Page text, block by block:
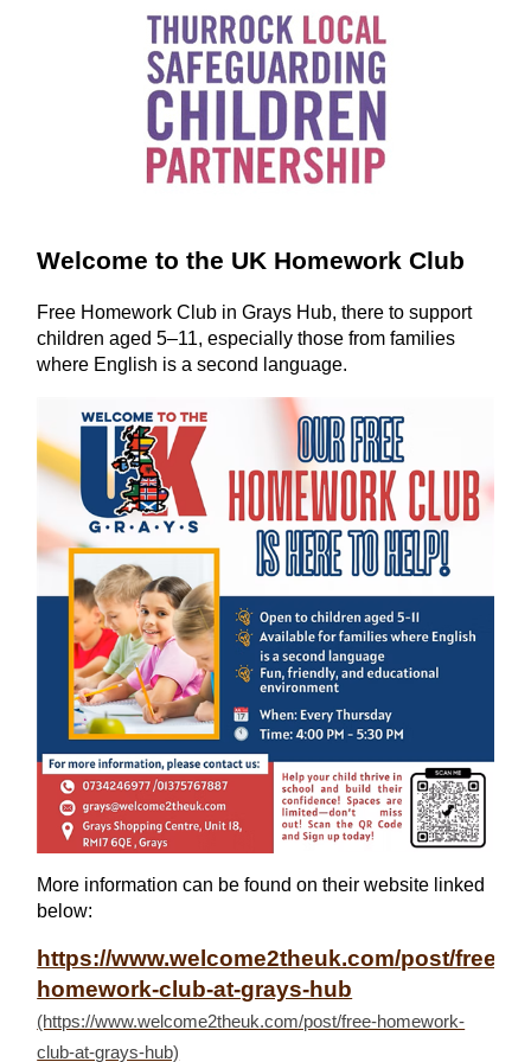
Welcome to the UK Homework Club
Free Homework Club in Grays Hub, there to support
children aged 5–11, especially those from families
where English is a second language.
More information can be found on their website linked
below:
https://www.welcome2theuk.com/post/free-
homework-club-at-grays-hub